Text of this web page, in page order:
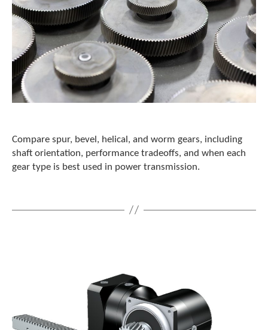
Compare spur, bevel, helical, and worm gears, including
shaft orientation, performance tradeoffs, and when each
gear type is best used in power transmission.